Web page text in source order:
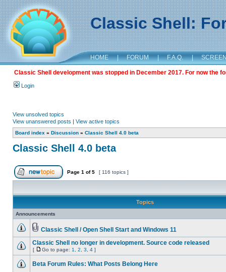
Classic Shell:
HOME | FORUM | F.A.Q. |
Classic Shell development was stopped in December 2017. For now the
Login
View unsolved topics
View unanswered posts | View active topics
Board index » Discussion » Classic Shell 4.0 beta
Classic Shell 4.0 beta
Page 1 of5 [ 116 topics ]
Topics
Announcements
Classic Shell / Open Shell Start and Windows 11
Classic Shell no longer in development. Source code released
[ Go to page: 1 2 3 4 ]
Beta Forum Rules: What Posts Belong Here